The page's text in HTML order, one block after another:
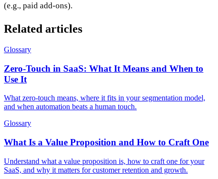
(e.g., paid add-ons).
Related articles
Glossary
Zero-Touch in SaaS: What It Means and When to
Use It
What zero-touch means, where it fits in your segmentation model,
and when automation beats a human touch.
Glossary
What Is a Value Proposition and How to Craft One
Understand what a value proposition is, how to craft one for your
SaaS, and why it matters for customer retention and growth.